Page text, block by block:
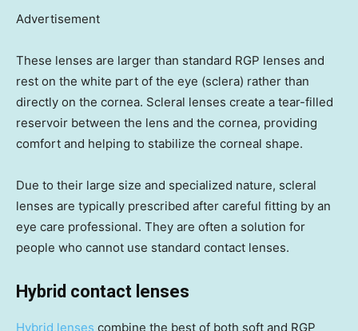
Advertisement
These lenses are larger than standard RGP lenses and
rest on the white part of the eye (sclera) rather than
directly on the cornea. Scleral lenses create a tear-filled
reservoir between the lens and the cornea, providing
comfort and helping to stabilize the corneal shape.
Due to their large size and specialized nature, scleral
lenses are typically prescribed after careful fitting by an
eye care professional. They are often a solution for
people who cannot use standard contact lenses.
Hybrid contact lenses
Hybrid lenses combine the best of both soft and RGP